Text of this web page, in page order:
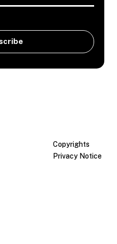
Copyrights
Privacy Notice